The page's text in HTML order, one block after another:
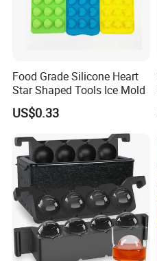
Food Grade Silicone Heart
Star Shaped Tools Ice Mold
US$0.33